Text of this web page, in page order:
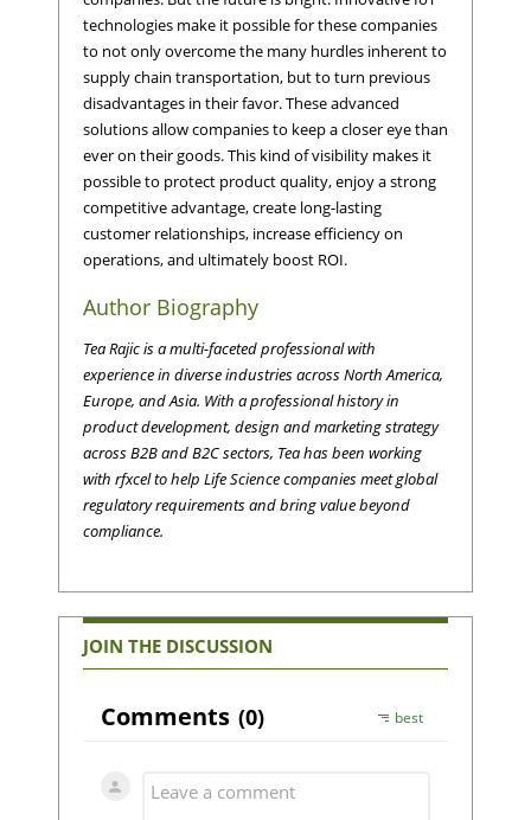
technologies make it possible for these companies
to not only overcome the many hurdles inherent to
supply chain transportation, but to turn previous
disadvantages in their favor. These advanced
solutions allow companies to keep a closer eye than
ever on their goods. This kind of visibility makes it
possible to protect product quality, enjoy a strong
competitive advantage, create long-lasting
customer relationships, increase efficiency on
operations, and ultimately boost ROI.
Author Biography
Tea Rajic is a multi-faceted professional with
experience in diverse industries across North America,
Europe, and Asia. With a professional history in
product development, design and marketing strategy
across B2B and B2C sectors, Tea has been working
with rfxcel to help Life Science companies meet global
regulatory requirements and bring value beyond
compliance.
JOIN THE DISCUSSION